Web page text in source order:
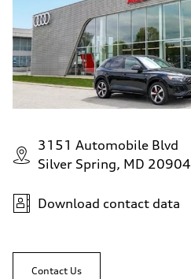
Fuel consumption - city
22 mpg mpg
Fuel consumption - highway
29 mpg mpg
Fuel consumption - combined
25 mpg mpg
3151 Automobile Blvd
Silver Spring, MD 20904
Download contact data
Contact Us